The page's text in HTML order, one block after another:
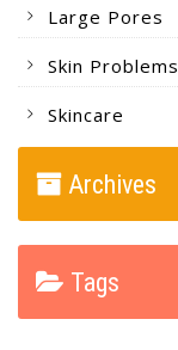
Large Pores
Skin Problems
Skincare
Archives
Tags